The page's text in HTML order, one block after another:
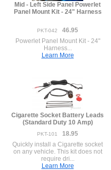
Mid - Left Side Panel Powerlet
Panel Mount Kit - 24" Harness
PKT-042
46.95
Powerlet Panel Mount Kit - 24"
Harness...
Learn More
Cigarette Socket Battery Leads
(Standard Duty 10 Amp)
PKT-101
18.95
Quickly install a Cigarette socket
on any vehicle. This kit does not
require dri...
Learn More